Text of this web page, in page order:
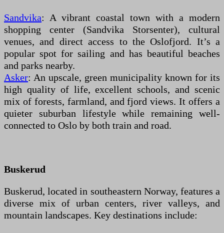
Sandvika: A vibrant coastal town with a modern
shopping center (Sandvika Storsenter), cultural
venues, and direct access to the Oslofjord. It’s a
popular spot for sailing and has beautiful beaches
and parks nearby.
Asker: An upscale, green municipality known for its
high quality of life, excellent schools, and scenic
mix of forests, farmland, and fjord views. It offers a
quieter suburban lifestyle while remaining well-
connected to Oslo by both train and road.
Buskerud
Buskerud, located in southeastern Norway, features a
diverse mix of urban centers, river valleys, and
mountain landscapes. Key destinations include: